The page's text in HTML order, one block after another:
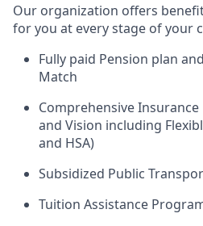
Our organization offers
for you at every stage of your
Fully paid Pension plan
Match
Comprehensive
and Vision including
and HSA)
Subsidized Public
Tuition Assistance